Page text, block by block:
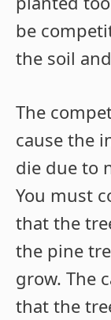
be
the soil
The
cause the
die due to
You must
that the
the pine
grow. The
that the